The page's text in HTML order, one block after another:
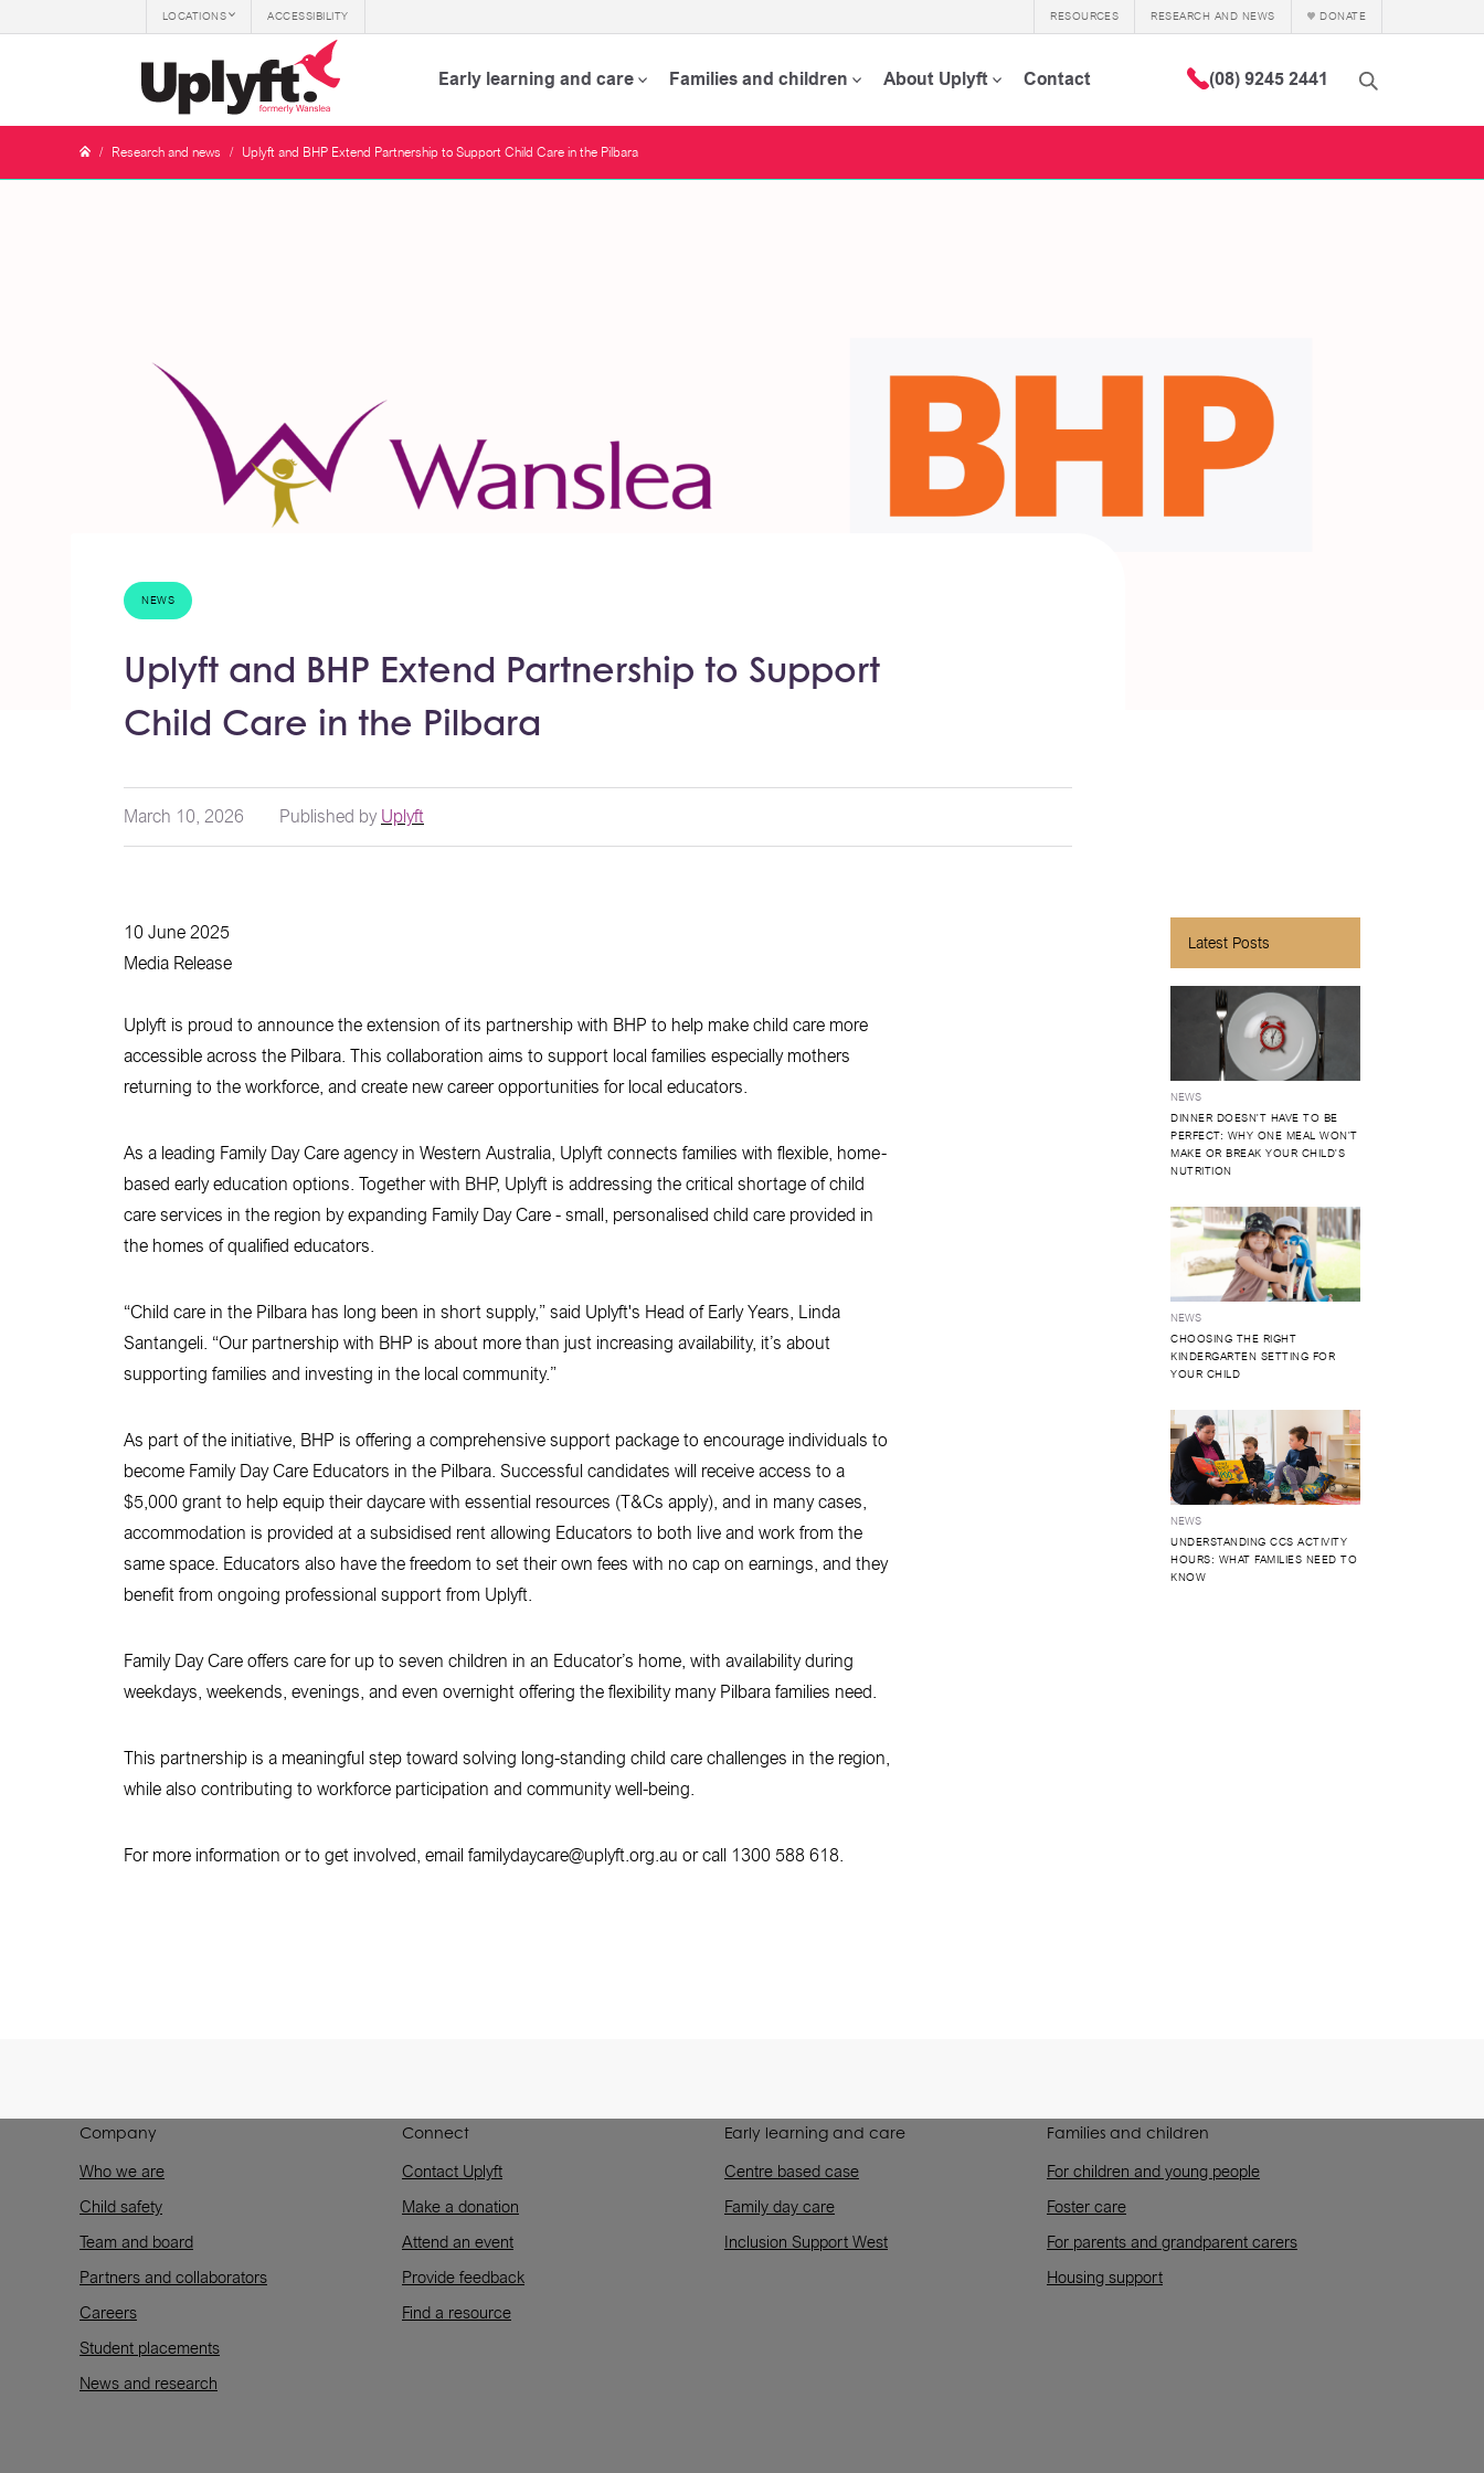
LOCATIONS ACCESSIBILITY RESOURCES RESEARCH AND NEWS DONATE
Early learning and care Families and children About Uplyft Contact (08) 9245 2441
/ Research and news / Uplyft and BHP Extend Partnership to Support Child Care in the Pilbara
NEWS
Uplyft and BHP Extend Partnership to Support
Child Care in the Pilbara
March 10, 2026 Published by Uplyft
10 June 2025
Media Release
Uplyft is proud to announce the extension of its partnership with BHP to help make child care more
accessible across the Pilbara. This collaboration aims to support local families especially mothers
returning to the workforce, and create new career opportunities for local educators.
As a leading Family Day Care agency in Western Australia, Uplyft connects families with flexible, home-
based early education options. Together with BHP, Uplyft is addressing the critical shortage of child
care services in the region by expanding Family Day Care - small, personalised child care provided in
the homes of qualified educators.
“Child care in the Pilbara has long been in short supply,” said Uplyft's Head of Early Years, Linda
Santangeli. “Our partnership with BHP is about more than just increasing availability, it’s about
supporting families and investing in the local community.”
As part of the initiative, BHP is offering a comprehensive support package to encourage individuals to
become Family Day Care Educators in the Pilbara. Successful candidates will receive access to a
$5,000 grant to help equip their daycare with essential resources (T&Cs apply), and in many cases,
accommodation is provided at a subsidised rent allowing Educators to both live and work from the
same space. Educators also have the freedom to set their own fees with no cap on earnings, and they
benefit from ongoing professional support from Uplyft.
Family Day Care offers care for up to seven children in an Educator’s home, with availability during
weekdays, weekends, evenings, and even overnight offering the flexibility many Pilbara families need.
This partnership is a meaningful step toward solving long-standing child care challenges in the region,
while also contributing to workforce participation and community well-being.
For more information or to get involved, email familydaycare@uplyft.org.au or call 1300 588 618.
Latest Posts
NEWS
DINNER DOESN'T HAVE TO BE
PERFECT: WHY ONE MEAL WON'T
MAKE OR BREAK YOUR CHILD'S
NUTRITION
NEWS
CHOOSING THE RIGHT
KINDERGARTEN SETTING FOR
YOUR CHILD
NEWS
UNDERSTANDING CCS ACTIVITY
HOURS: WHAT FAMILIES NEED TO
KNOW
Company
Who we are
Child safety
Team and board
Partners and collaborators
Careers
Student placements
News and research
Connect
Contact Uplyft
Make a donation
Attend an event
Provide feedback
Find a resource
Early learning and care
Centre based case
Family day care
Inclusion Support West
Families and children
For children and young people
Foster care
For parents and grandparent carers
Housing support